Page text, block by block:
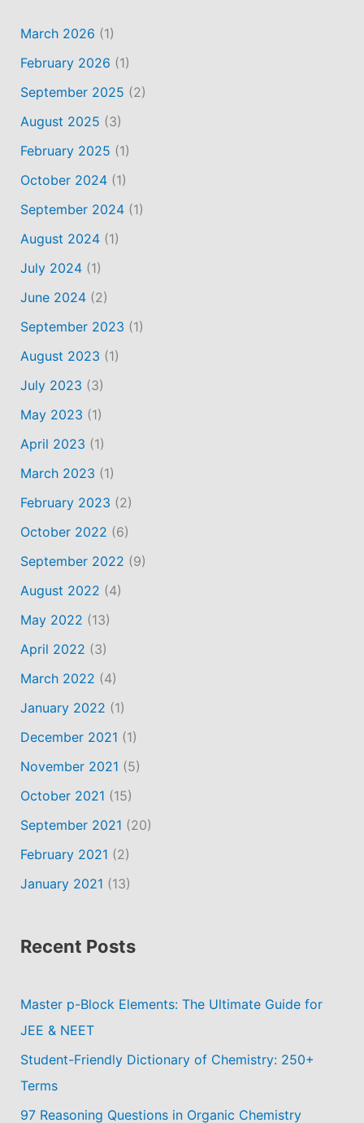
March 2026 (1)
February 2026 (1)
September 2025 (2)
August 2025 (3)
February 2025 (1)
October 2024(1)
September 2024(1)
August 2024(1)
July 2024(1)
June 2024(2)
September 2023 (1)
August 2023 (1)
July 2023 (3)
May 2023 (1)
April 2023 (1)
March 2023 (1)
February 2023 (2)
October 2022 (6)
September 2022 (9)
August 2022 (4)
May 2022 (13)
April 2022 (3)
March 2022 (4)
January 2022 (1)
December 2021 (1)
November 2021 (5)
October 2021 (15)
September 2021 (20)
February 2021 (2)
January 2021 (13)
Recent Posts
Master p-Block Elements: The Ultimate Guide for
JEE & NEET
Student-Friendly Dictionary of Chemistry: 250+
Terms
97 Reasoning Questions in Organic Chemistry